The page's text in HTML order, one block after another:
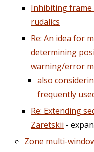
Inhibiting frame
rudalics
Re: An idea for
determining
warning/error
also
frequently
Re: Extending
Zaretskii -
Zone multi-